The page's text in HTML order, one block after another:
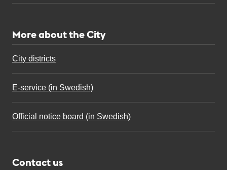
More about the City
City districts
E-service (in Swedish)
Official notice board (in Swedish)
Contact us